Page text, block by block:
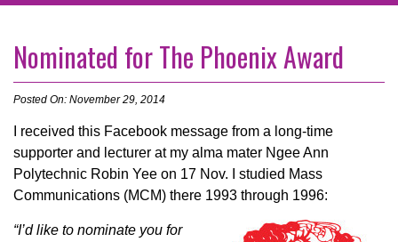
Nominated for The Phoenix Award
Posted On: November 29, 2014
I received this Facebook message from a long-time
supporter and lecturer at my alma mater Ngee Ann
Polytechnic Robin Yee on 17 Nov. I studied Mass
Communications (MCM) there 1993 through 1996:
“I’d like to nominate you for